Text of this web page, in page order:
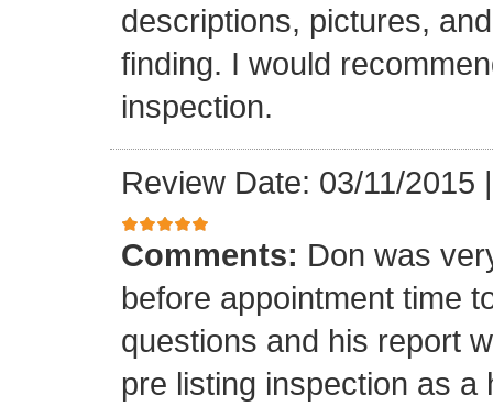
descriptions, pictures,
finding. I would
inspection.
Review Date: 03/11/2015
Comments: Don was
before appointment time
questions and his report
pre listing inspection as a